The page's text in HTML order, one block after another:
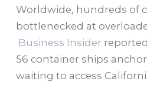
Worldwide, hundreds of
bottlenecked at
Business Insider
56 container ships
waiting to access